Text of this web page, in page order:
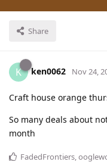
Share
K ken0062 Nov 24,
Craft house orange
So many deals about
month
FadedFrontiers,